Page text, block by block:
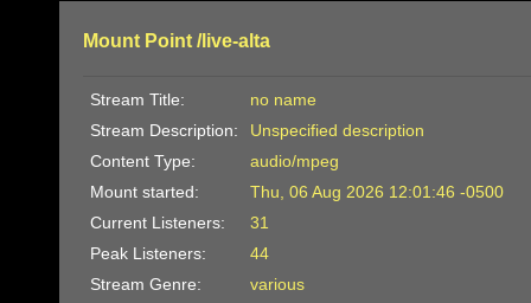
Mount Point /live-alta
Stream Title:
no name
Stream Description:
Unspecified description
Content Type:
audio/mpeg
Mount started:
Thu, 06 Aug 2026 12:01:46 -0500
Current Listeners:
31
Peak Listeners:
44
Stream Genre:
various